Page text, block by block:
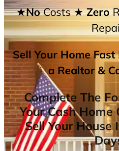
★NoCosts★ Zero
Sell Your Home
a Realtor &
Complete The
Your Cash
Sell Your